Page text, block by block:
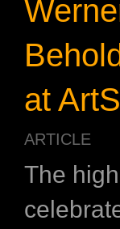
at
ARTICLE
The